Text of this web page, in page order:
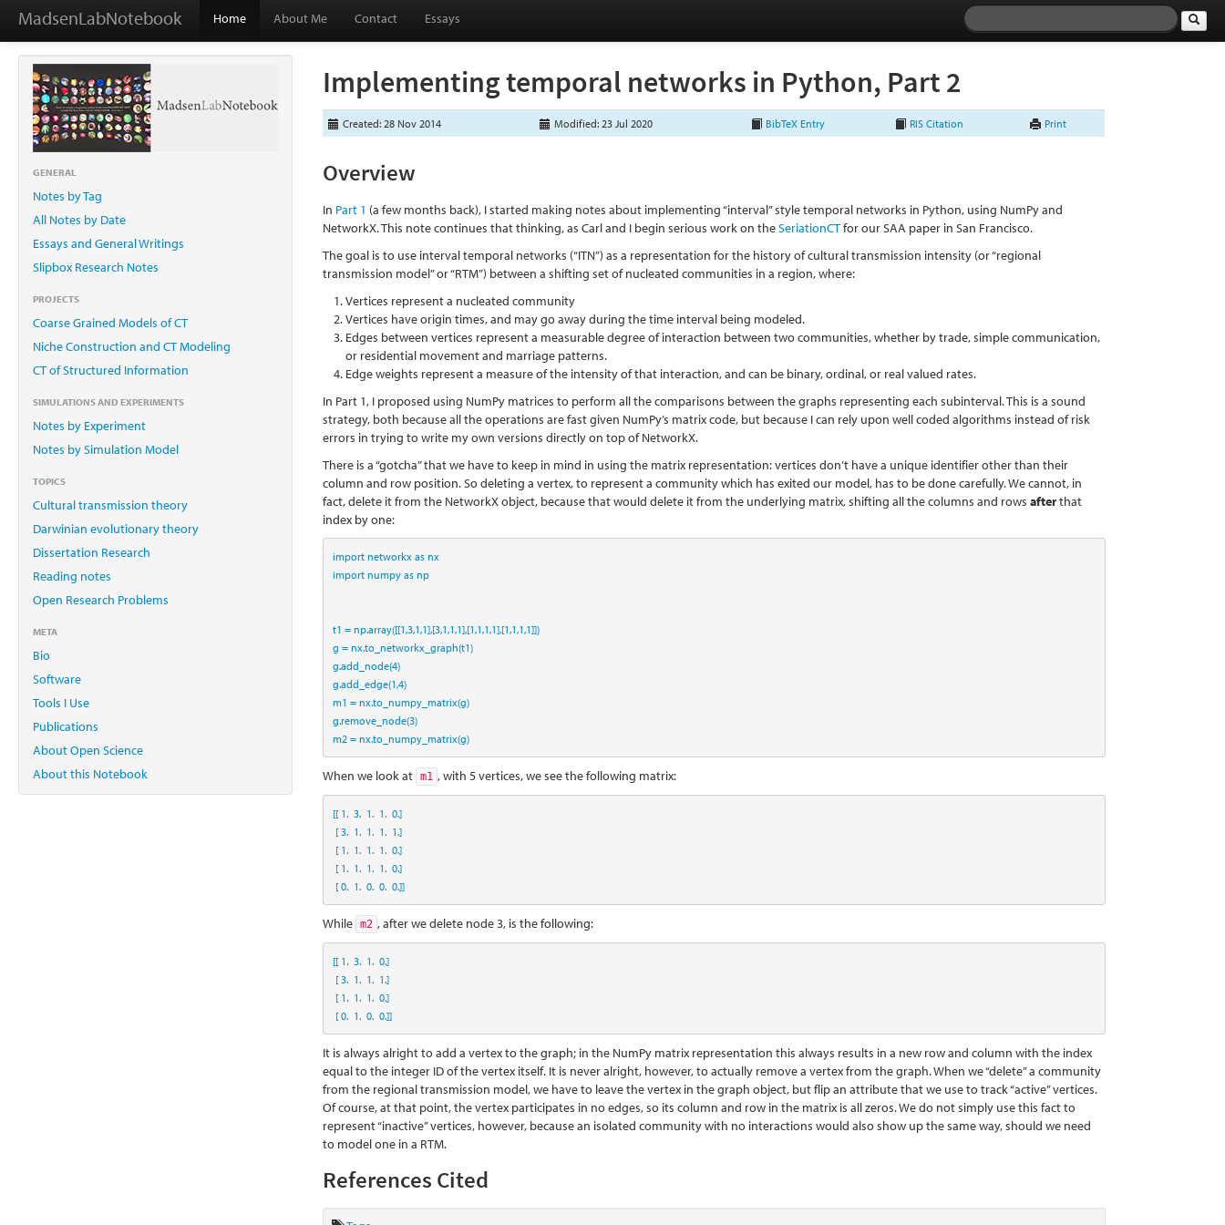
MadsenLabNotebook Home About Me Contact Essays
GENERAL
Notes by Tag
All Notes by Date
Essays and General Writings
Slipbox Research Notes
PROJECTS
Coarse Grained Models of CT
Niche Construction and CT Modeling
CT of Structured Information
SIMULATIONS AND EXPERIMENTS
Notes by Experiment
Notes by Simulation Model
TOPICS
Cultural transmission theory
Darwinian evolutionary theory
Dissertation Research
Reading notes
Open Research Problems
META
Bio
Software
Tools I Use
Publications
About Open Science
About this Notebook
Implementing temporal networks in Python, Part 2
Created: 28 Nov 2014 Modified: 23 Jul 2020 BibTeX Entry RIS Citation Print
Overview
In Part 1 (a few months back), I started making notes about implementing “interval” style temporal networks in Python, using NumPy and
NetworkX. This note continues that thinking, as Carl and I begin serious work on theSeriationCTfor our SAA paper in San Francisco.
The goal is to use interval temporal networks (“ITN”) as a representation for the history of cultural transmission intensity (or “regional
transmission model” or “RTM”) between a shifting set of nucleated communities in a region, where:
Vertices represent a nucleated community
Vertices have origin times, and may go away during the time interval being modeled.
Edges between vertices represent a measurable degree of interaction between two communities, whether by trade, simple communication,
or residential movement and marriage patterns.
Edge weights represent a measure of the intensity of that interaction, and can be binary, ordinal, or real valued rates.
In Part 1, I proposed using NumPy matrices to perform all the comparisons between the graphs representing each subinterval. This is a sound
strategy, both because all the operations are fast given NumPy’s matrix code, but because I can rely upon well coded algorithms instead of risk
errors in trying to write my own versions directly on top of NetworkX.
There is a “gotcha” that we have to keep in mind in using the matrix representation: vertices don’t have a unique identifier other than their
column and row position. So deleting a vertex, to represent a community which has exited our model, has to be done carefully. We cannot, in
fact, delete it from the NetworkX object, because that would delete it from the underlying matrix, shifting all the columns and rowsafterthat
index by one:
import networkx as nx
import numpy as np
t1 = np.array([[1,3,1,1],[3,1,1,1],[1,1,1,1],[1,1,1,1]])
g = nx.to_networkx_graph(t1)
g.add_node(4)
g.add_edge(1,4)
m1 = nx.to_numpy_matrix(g)
g.remove_node(3)
m2 = nx.to_numpy_matrix(g)
When we look at m1 , with 5 vertices, we see the following matrix:
[[ 1. 3. 1. 1. 0.]
[ 3. 1. 1. 1. 1.]
[ 1. 1. 1. 1. 0.]
[ 1. 1. 1. 1. 0.]
[ 0. 1. 0. 0. 0.]]
While m2 , after we delete node 3, is the following:
[[ 1. 3. 1. 0.]
[ 3. 1. 1. 1.]
[ 1. 1. 1. 0.]
[ 0. 1. 0. 0.]]
It is always alright to add a vertex to the graph; in the NumPy matrix representation this always results in a new row and column with the index
equal to the integer ID of the vertex itself. It is never alright, however, to actually remove a vertex from the graph. When we “delete” a community
from the regional transmission model, we have to leave the vertex in the graph object, but flip an attribute that we use to track “active” vertices.
Of course, at that point, the vertex participates in no edges, so its column and row in the matrix is all zeros. We do not simply use this fact to
represent “inactive” vertices, however, because an isolated community with no interactions would also show up the same way, should we need
to model one in a RTM.
References Cited